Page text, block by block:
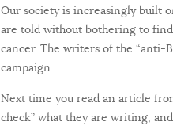
Our society is increasingly built
are told without bothering to
cancer. The writers of the “anti-
campaign.
Next time you read an article
check” what they are writing,